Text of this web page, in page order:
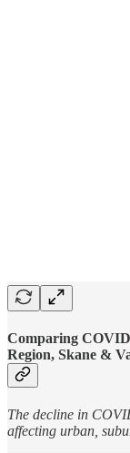
Comparing
Region, Skane &
The decline in
affecting urban,